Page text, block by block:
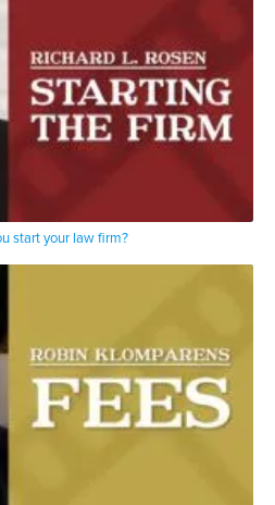
start your law firm?